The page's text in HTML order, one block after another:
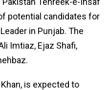
potential candidates for
in Punjab. The
Imtiaz, Ejaz Shafi,
is expected to